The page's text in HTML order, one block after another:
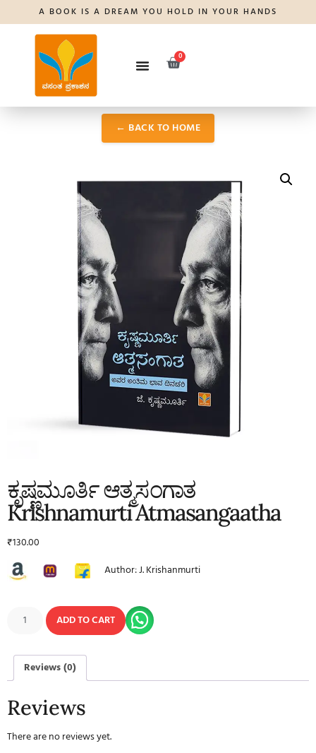
A BOOK IS A DREAM YOU HOLD IN YOUR HANDS
0
← BACK TO HOME
ಕೃಷ್ಣಮೂರ್ತಿ ಆತ್ಮಸಂಗಾತ
Krishnamurti Atmasangaatha
₹130.00
Author: J. Krishanmurti
ADD TO CART
Reviews (0)
Reviews
There are no reviews yet.